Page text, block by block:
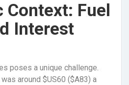
Context: Fuel
Interest
poses a unique challenge.
around $US60 ($A83) a